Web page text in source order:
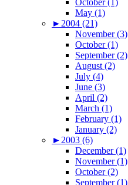
October (1)
May (1)
► 2004 (21)
November (3)
October (1)
September (2)
August (2)
July (4)
June (3)
April (2)
March (1)
February (1)
January (2)
► 2003 (6)
December (1)
November (1)
October (2)
September (1)